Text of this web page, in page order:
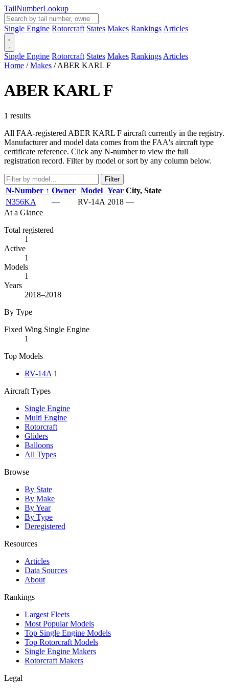
TailNumberLookup
Single Engine Rotorcraft States Makes Rankings Articles
Single Engine Rotorcraft States Makes Rankings Articles
Home / Makes / ABER KARL F
ABER KARL F
1 results
All FAA-registered ABER KARL F aircraft currently in the registry.
Manufacturer and model data comes from the FAA's aircraft type
certificate reference. Click any N-number to view the full
registration record. Filter by model or sort by any column below.
Filter
N-Number ↑ Owner Model Year City, State
N356KA
— RV-14A 2018 —
At a Glance
Total registered
1
Active
1
Models
1
Years
2018–2018
By Type
Fixed Wing Single Engine
1
Top Models
RV-14A 1
Aircraft Types
Single Engine
Multi Engine
Rotorcraft
Gliders
Balloons
All Types
Browse
By State
By Make
By Year
By Type
Deregistered
Resources
Articles
Data Sources
About
Rankings
Largest Fleets
Most Popular Models
Top Single Engine Models
Top Rotorcraft Models
Single Engine Makers
Rotorcraft Makers
Legal